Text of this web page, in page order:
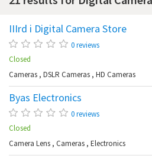
IIIrd i Digital Camera Store
0 reviews
Closed
Cameras , DSLR Cameras , HD Cameras
Byas Electronics
0 reviews
Closed
Camera Lens , Cameras , Electronics